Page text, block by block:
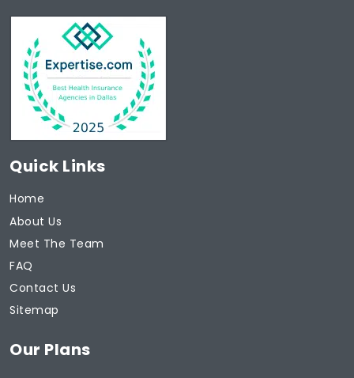
Quick Links
Home
About Us
Meet The Team
FAQ
Contact Us
Sitemap
Our Plans